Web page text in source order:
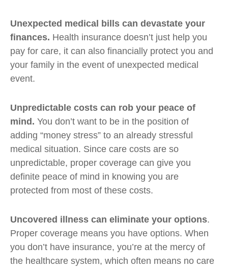
Unexpected medical bills can devastate your
finances. Health insurance doesn’t just help you
pay for care, it can also financially protect you and
your family in the event of unexpected medical
event.
Unpredictable costs can rob your peace of
mind. You don’t want to be in the position of
adding “money stress” to an already stressful
medical situation. Since care costs are so
unpredictable, proper coverage can give you
definite peace of mind in knowing you are
protected from most of these costs.
Uncovered illness can eliminate your options.
Proper coverage means you have options. When
you don’t have insurance, you’re at the mercy of
the healthcare system, which often means no care